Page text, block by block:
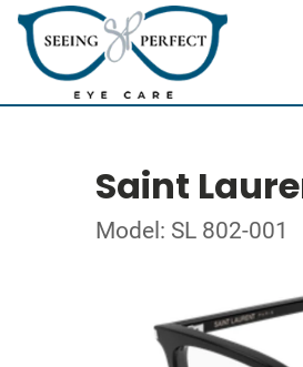
Saint
Model: SL 802-001